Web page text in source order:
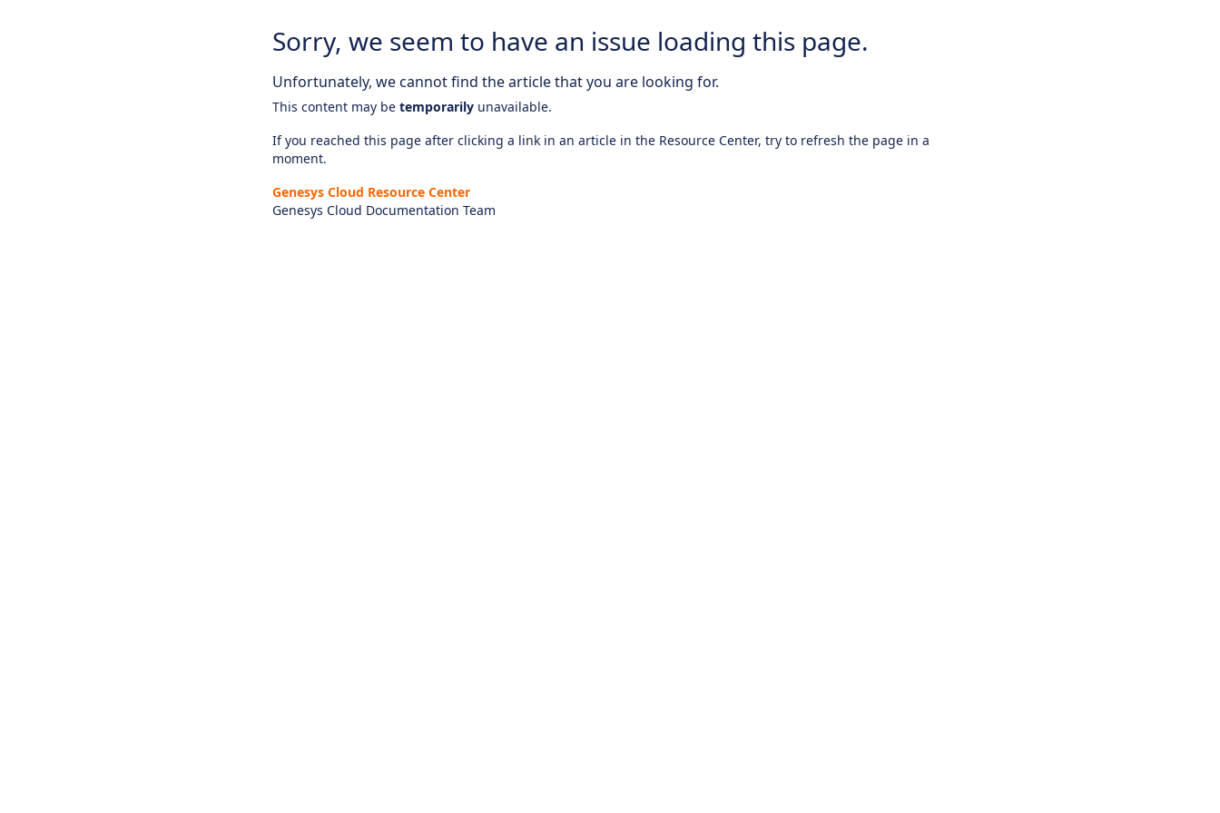
Sorry, we seem to have an issue loading this page.
Unfortunately, we cannot find the article that you are looking for.
This content may be temporarily unavailable.
If you reached this page after clicking a link in an article in the Resource Center, try to refresh the page in a
moment.
Genesys Cloud Resource Center
Genesys Cloud Documentation Team